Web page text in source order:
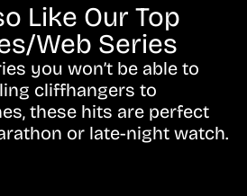
Like Our Top
Web Series
you won’t be able to
cliffhangers to
these hits are perfect
or late-night watch.